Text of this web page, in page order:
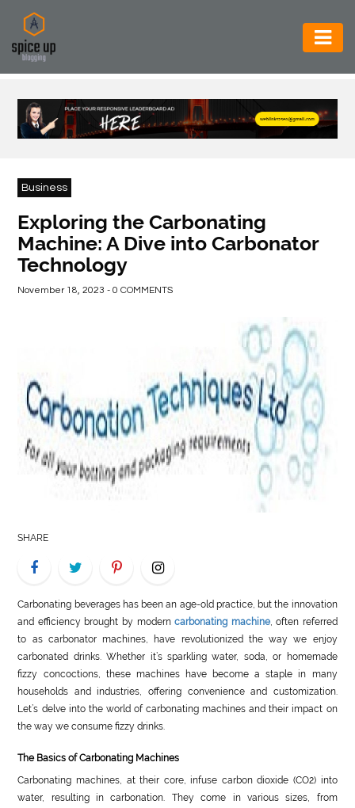
AUTOMOTIVE
BUSINESS
CONSTRUCTION
FOOD
BEVERAGES
LIFE
STYLE
REAL
ESTATE
Business
Exploring the Carbonating
Machine: A Dive into Carbonator
Technology
November 18, 2023 - 0 COMMENTS
SHARE
Carbonating beverages has been an age-old practice, but the innovation
and efficiency brought by moderncarbonating machine, often referred
to as carbonator machines, have revolutionized the way we enjoy
carbonated drinks. Whether it’s sparkling water, soda, or homemade
fizzy concoctions, these machines have become a staple in many
households and industries, offering convenience and customization.
Let’s delve into the world of carbonating machines and their impact on
the way we consume fizzy drinks.
The Basics of Carbonating Machines
Carbonating machines, at their core, infuse carbon dioxide (CO2) into
water, resulting in carbonation. They come in various sizes, from